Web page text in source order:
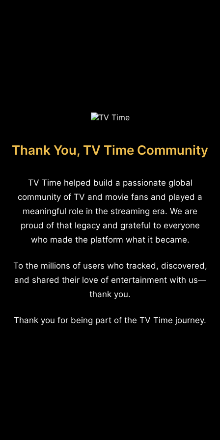
Thank You, TV Time Community
TV Time helped build a passionate global
community of TV and movie fans and played a
meaningful role in the streaming era. We are
proud of that legacy and grateful to everyone
who made the platform what it became.
To the millions of users who tracked, discovered,
and shared their love of entertainment with us—
thank you.
Thank you for being part of the TV Time journey.